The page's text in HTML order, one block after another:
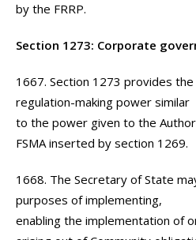
by the FRRP.
Section 1273: Corporate
1667. Section 1273 provides
regulation-making power similar
to the power given to the
FSMA inserted by section 1269.
1668. The Secretary of State
purposes of implementing,
enabling the implementation of